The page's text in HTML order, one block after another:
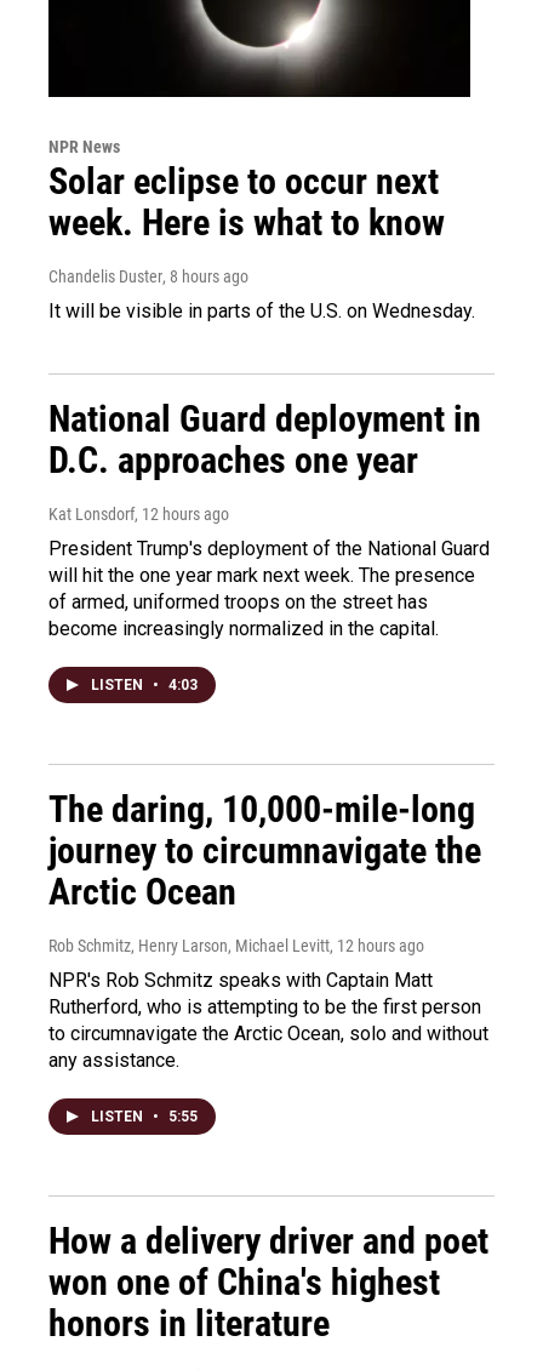
NPR News
Solar eclipse to occur next
week. Here is what to know
Chandelis Duster, 8 hours ago
It will be visible in parts of the U.S. on Wednesday.
National Guard deployment in
D.C. approaches one year
Kat Lonsdorf, 12 hours ago
President Trump's deployment of the National Guard
will hit the one year mark next week. The presence
of armed, uniformed troops on the street has
become increasingly normalized in the capital.
LISTEN • 4:03
The daring, 10,000-mile-long
journey to circumnavigate the
Arctic Ocean
Rob Schmitz, Henry Larson, Michael Levitt, 12 hours ago
NPR's Rob Schmitz speaks with Captain Matt
Rutherford, who is attempting to be the first person
to circumnavigate the Arctic Ocean, solo and without
any assistance.
LISTEN • 5:55
How a delivery driver and poet
won one of China's highest
honors in literature